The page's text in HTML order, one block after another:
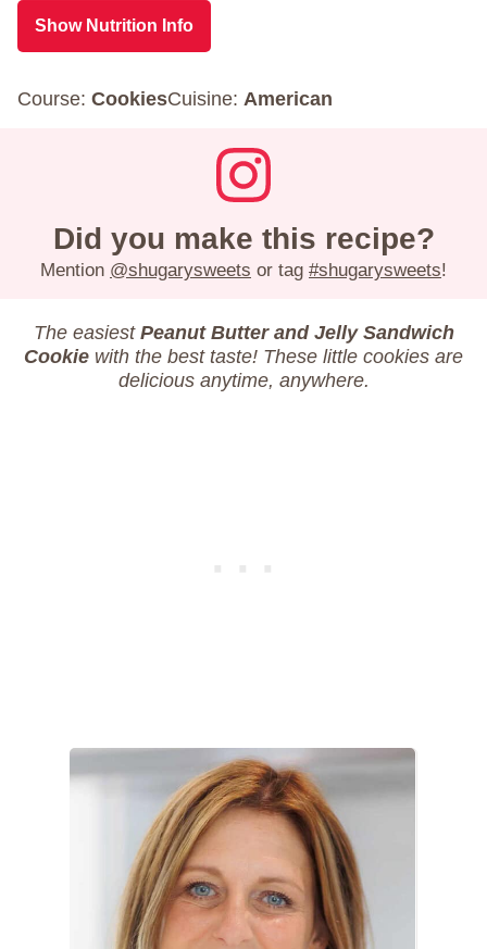
Show Nutrition Info
Course: CookiesCuisine: American
Did you make this recipe?
Mention @shugarysweets or tag #shugarysweets!
The easiest Peanut Butter and Jelly Sandwich
Cookie with the best taste! These little cookies are
delicious anytime, anywhere.